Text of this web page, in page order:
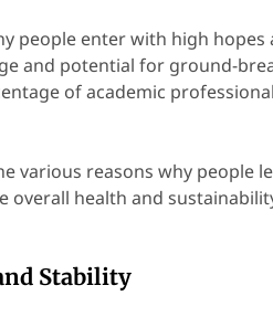
people enter with high hopes
and potential for ground-
of academic
various reasons why people
overall health and
Stability